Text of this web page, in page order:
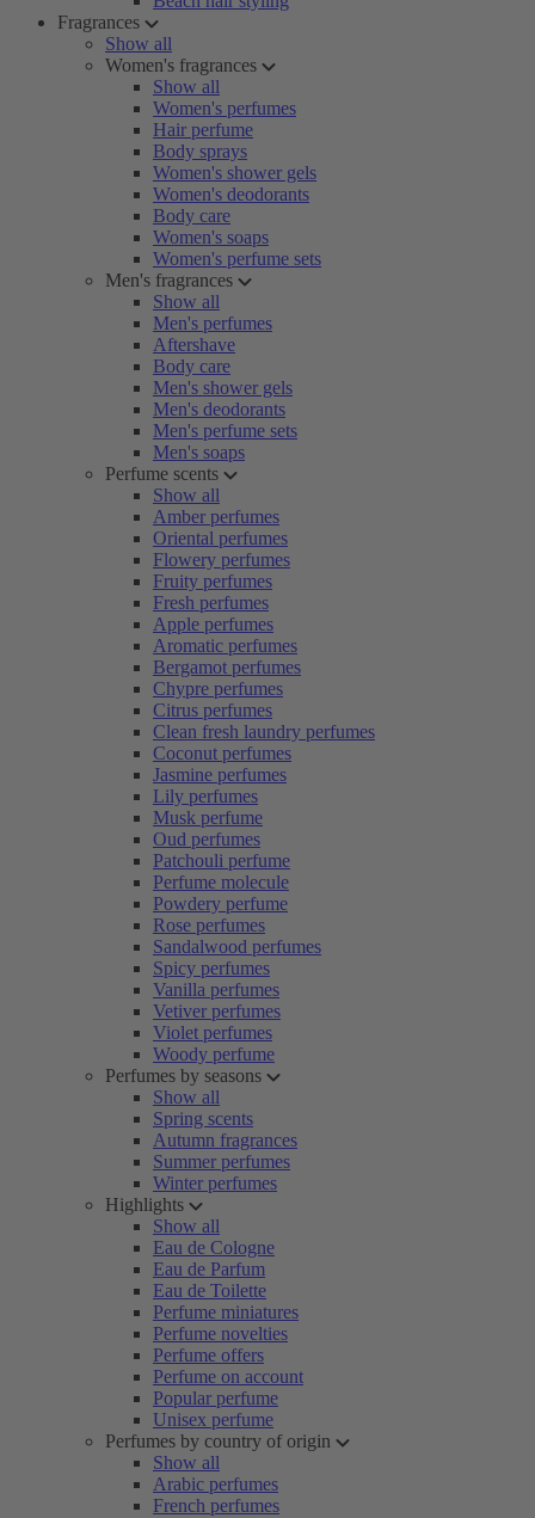
Fragrances
Show all
Women's fragrances
Show all
Women's perfumes
Hair perfume
Body sprays
Women's shower gels
Women's deodorants
Body care
Women's soaps
Women's perfume sets
Men's fragrances
Show all
Men's perfumes
Aftershave
Body care
Men's shower gels
Men's deodorants
Men's perfume sets
Men's soaps
Perfume scents
Show all
Amber perfumes
Oriental perfumes
Flowery perfumes
Fruity perfumes
Fresh perfumes
Apple perfumes
Aromatic perfumes
Bergamot perfumes
Chypre perfumes
Citrus perfumes
Clean fresh laundry perfumes
Coconut perfumes
Jasmine perfumes
Lily perfumes
Musk perfume
Oud perfumes
Patchouli perfume
Perfume molecule
Powdery perfume
Rose perfumes
Sandalwood perfumes
Spicy perfumes
Vanilla perfumes
Vetiver perfumes
Violet perfumes
Woody perfume
Perfumes by seasons
Show all
Spring scents
Autumn fragrances
Summer perfumes
Winter perfumes
Highlights
Show all
Eau de Cologne
Eau de Parfum
Eau de Toilette
Perfume miniatures
Perfume novelties
Perfume offers
Perfume on account
Popular perfume
Unisex perfume
Perfumes by country of origin
Show all
Arabic perfumes
French perfumes